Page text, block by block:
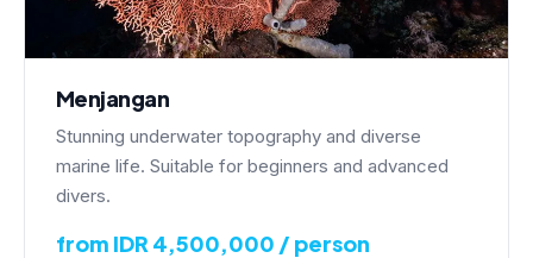
Menjangan
Stunning underwater topography and diverse
marine life. Suitable for beginners and advanced
divers.
from IDR 4,500,000 / person